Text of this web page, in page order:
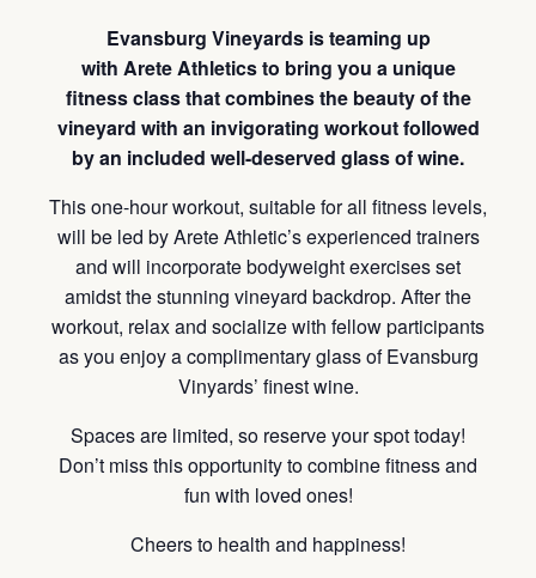
Evansburg Vineyards is teaming up
with Arete Athletics to bring you a unique
fitness class that combines the beauty of the
vineyard with an invigorating workout followed
by an included well-deserved glass of wine.
This one-hour workout, suitable for all fitness levels,
will be led by Arete Athletic’s experienced trainers
and will incorporate bodyweight exercises set
amidst the stunning vineyard backdrop. After the
workout, relax and socialize with fellow participants
as you enjoy a complimentary glass of Evansburg
Vinyards’ finest wine.
Spaces are limited, so reserve your spot today!
Don’t miss this opportunity to combine fitness and
fun with loved ones!
Cheers to health and happiness!